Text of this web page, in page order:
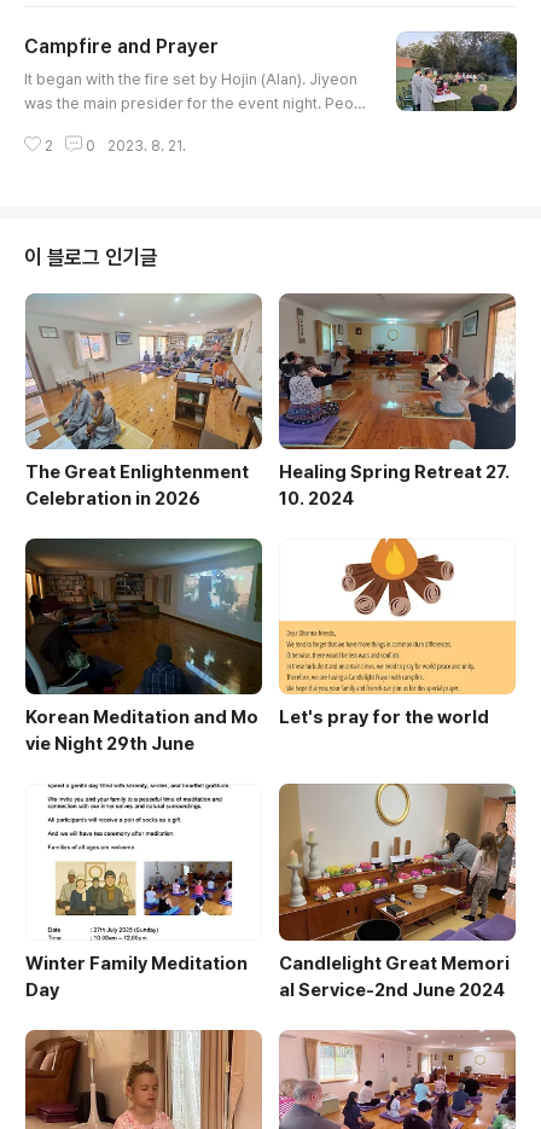
ter his departure. He was a gentle and witty, pu
blic-minded person with a big heart. His family a
nd the members of th..
Campfire and Prayer
It began with the fire set by Hojin (Alan). Jiyeon
was the main presider for the event night. Peopl
g shared welcoming words and rang the gong 3
ach every corner of the world. Then, we did wal
king meditation togeth..
2 0 2023. 8. 21.
이 블로그 인기글
The Great Enlightenment
Celebration in 2026
Healing Spring Retreat 27.
10. 2024
Korean Meditation and Mo
vie Night 29th June
Let's pray for the world
Winter Family Meditation
Day
Candlelight Great Memori
al Service-2nd June 2024